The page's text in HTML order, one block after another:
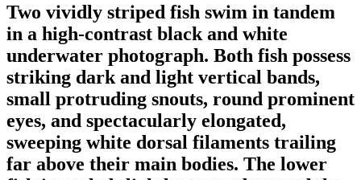
Two vividly striped fish swim in tandem
in a high-contrast black and white
underwater photograph. Both fish possess
striking dark and light vertical bands,
small protruding snouts, round prominent
eyes, and spectacularly elongated,
sweeping white dorsal filaments trailing
far above their main bodies. The lower